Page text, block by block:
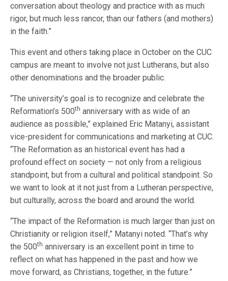
conversation about theology and practice with as much
rigor, but much less rancor, than our fathers (and mothers)
in the faith.”
This event and others taking place in October on the CUC
campus are meant to involve not just Lutherans, but also
other denominations and the broader public.
“The university’s goal is to recognize and celebrate the
Reformation’s 500th anniversary with as wide of an
audience as possible,” explained Eric Matanyi, assistant
vice-president for communications and marketing at CUC.
“The Reformation as an historical event has had a
profound effect on society — not only from a religious
standpoint, but from a cultural and political standpoint. So
we want to look at it not just from a Lutheran perspective,
but culturally, across the board and around the world.
“The impact of the Reformation is much larger than just on
Christianity or religion itself,” Matanyi noted. “That’s why
the 500th anniversary is an excellent point in time to
reflect on what has happened in the past and how we
move forward, as Christians, together, in the future.”